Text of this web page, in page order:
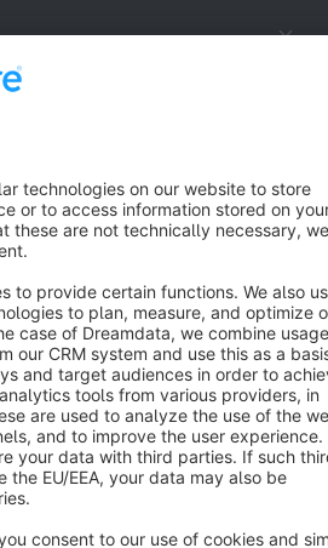
Star 3k+
Privacy Legal notice
Cookie settings